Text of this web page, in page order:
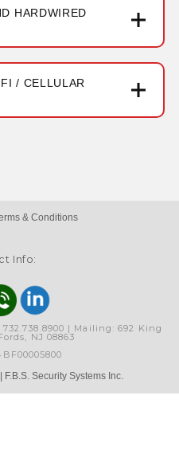
HARDWIRED
/ CELLULAR
& Conditions
Info:
| Mailing: 692 King
NJ 08863
Security Systems Inc.